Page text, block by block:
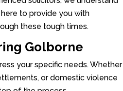
to provide you with
these tough times.
Golborne
your specific needs. Whether
or domestic violence